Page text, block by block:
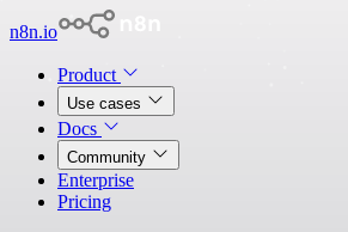
n8n.io
Product
Use cases
Docs
Community
Enterprise
Pricing